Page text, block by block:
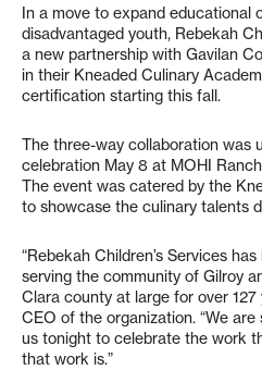
In a move to expand educational
disadvantaged youth, Rebekah
a new partnership with Gavilan
in their Kneaded Culinary
certification starting this fall.
The three-way collaboration was
celebration May 8 at MOHI
The event was catered by the
to showcase the culinary talents
“Rebekah Children’s Services
serving the community of Gilroy
Clara county at large for over 127
CEO of the organization. “We
us tonight to celebrate the work
that work is.”